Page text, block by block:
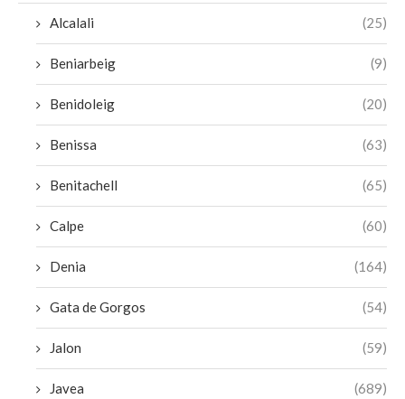
Alcalali (25)
Beniarbeig (9)
Benidoleig (20)
Benissa (63)
Benitachell (65)
Calpe (60)
Denia (164)
Gata de Gorgos (54)
Jalon (59)
Javea (689)